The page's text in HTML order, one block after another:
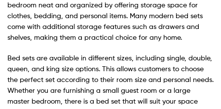
bedroom neat and organized by offering storage space for
clothes, bedding, and personal items. Many modern bed sets
come with additional storage features such as drawers and
shelves, making them a practical choice for any home.
Bed sets are available in different sizes, including single, double,
queen, and king size options. This allows customers to choose
the perfect set according to their room size and personal needs.
Whether you are furnishing a small guest room or a large
master bedroom, there is a bed set that will suit your space